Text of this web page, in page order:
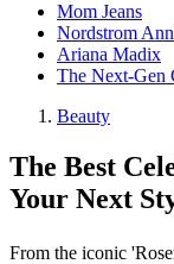
Mom Jeans
Nordstrom
Ariana Madix
The Next-Gen
Beauty
The Best
Your Next
From the iconic